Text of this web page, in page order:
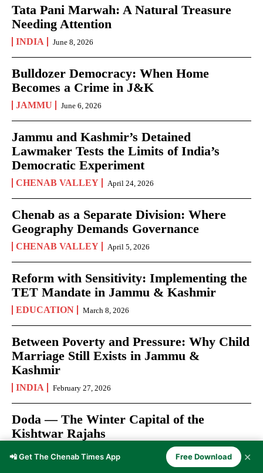
Tata Pani Marwah: A Natural Treasure
Needing Attention
INDIA June 8, 2026
Bulldozer Democracy: When Home
Becomes a Crime in J&K
JAMMU June 6, 2026
Jammu and Kashmir’s Detained
Lawmaker Tests the Limits of India’s
Democratic Experiment
CHENAB VALLEY April 24, 2026
Chenab as a Separate Division: Where
Geography Demands Governance
CHENAB VALLEY April 5, 2026
Reform with Sensitivity: Implementing the
TET Mandate in Jammu & Kashmir
EDUCATION March 8, 2026
Between Poverty and Pressure: Why Child
Marriage Still Exists in Jammu &
Kashmir
INDIA February 27, 2026
Doda — The Winter Capital of the
Kishtwar Rajahs
📲 Get The Chenab Times App Free Download ✕